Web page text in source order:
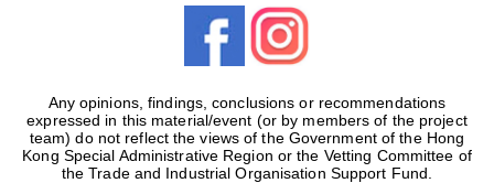
Any opinions, findings, conclusions or recommendations
expressed in this material/event (or by members of the project
team) do not reflect the views of the Government of the Hong
Kong Special Administrative Region or the Vetting Committee of
the Trade and Industrial Organisation Support Fund.